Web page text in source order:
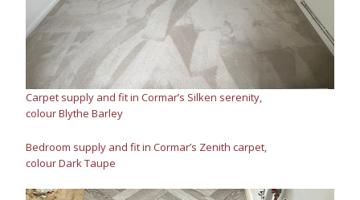
Carpet supply and fit in Cormar’s Silken serenity,
colour Blythe Barley
Bedroom supply and fit in Cormar’s Zenith carpet,
colour Dark Taupe